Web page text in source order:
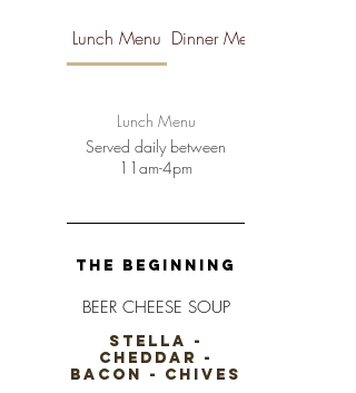
Lunch Menu Dinner Menu
Lunch Menu
Served daily between
11am-4pm
THE BEGINNING
BEER CHEESE SOUP
STELLA -
CHEDDAR -
BACON - CHIVES